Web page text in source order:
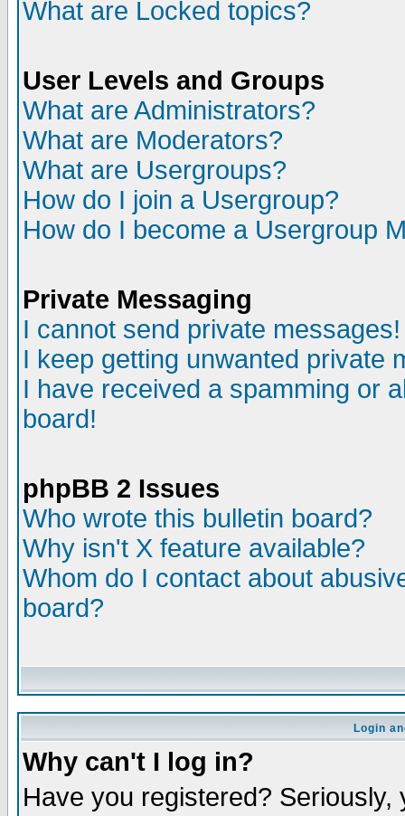
What are Locked topics?
User Levels and Groups
What are Administrators?
What are Moderators?
What are Usergroups?
How do I join a Usergroup?
How do I become a Usergroup
Private Messaging
I cannot send private messages!
I keep getting unwanted private
I have received a spamming or
board!
phpBB 2 Issues
Who wrote this bulletin board?
Why isn't X feature available?
Whom do I contact about
board?
Login
Why can't I log in?
Have you registered?